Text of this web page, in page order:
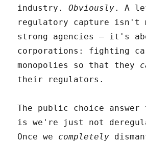
industry.Obviously. A
regulatory capture isn't
strong agencies – it's
corporations: fighting
monopolies so that they
their regulators.
The public choice
is we're just not
Once we completely